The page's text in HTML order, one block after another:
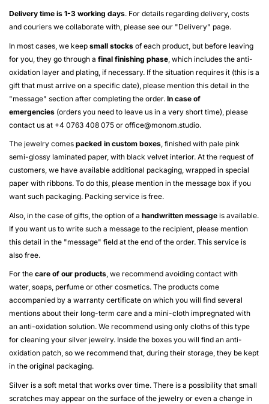
Delivery time is 1-3 working days. For details regarding delivery, costs
and couriers we collaborate with, please see our "Delivery" page.
In most cases, we keep small stocks of each product, but before leaving
for you, they go through a final finishing phase , which includes the anti-
oxidation layer and plating, if necessary. If the situation requires it (this is a
gift that must arrive on a specific date), please mention this detail in the
"message" section after completing the order. In case of
emergencies (orders you need to leave us in a very short time), please
contact us at +4 0763 408 075 or office@monom.studio.
The jewelry comes packed in custom boxes, finished with pale pink
semi-glossy laminated paper, with black velvet interior. At the request of
customers, we have available additional packaging, wrapped in special
paper with ribbons. To do this, please mention in the message box if you
want such packaging. Packing service is free.
Also, in the case of gifts, the option of a handwritten message is available.
If you want us to write such a message to the recipient, please mention
this detail in the "message" field at the end of the order. This service is
also free.
For the care of our products, we recommend avoiding contact with
water, soaps, perfume or other cosmetics. The products come
accompanied by a warranty certificate on which you will find several
mentions about their long-term care and a mini-cloth impregnated with
an anti-oxidation solution. We recommend using only cloths of this type
for cleaning your silver jewelry. Inside the boxes you will find an anti-
oxidation patch, so we recommend that, during their storage, they be kept
in the original packaging.
Silver is a soft metal that works over time. There is a possibility that small
scratches may appear on the surface of the jewelry or even a change in